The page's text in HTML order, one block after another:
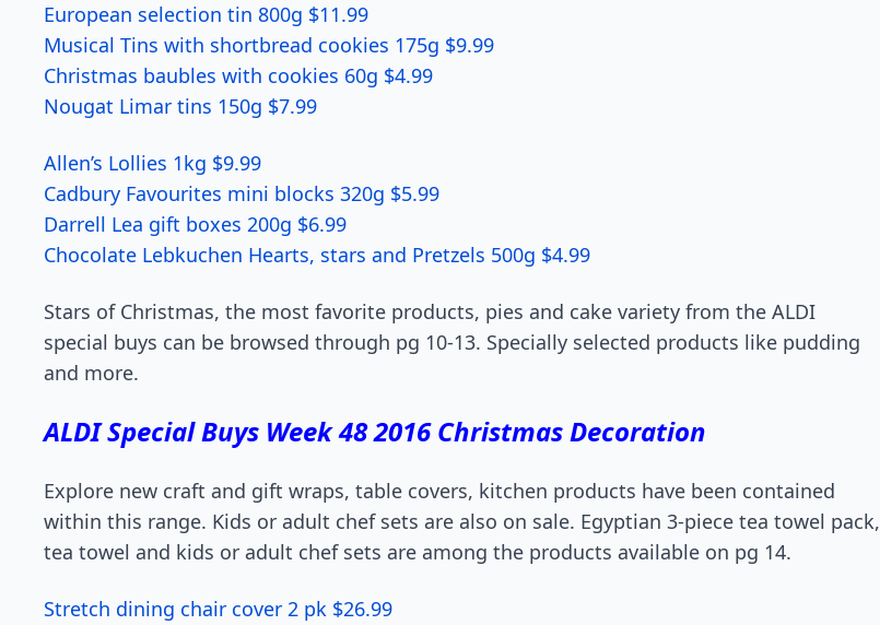
European selection tin 800g $11.99
Musical Tins with shortbread cookies 175g $9.99
Christmas baubles with cookies 60g $4.99
Nougat Limar tins 150g $7.99
Allen’s Lollies 1kg $9.99
Cadbury Favourites mini blocks 320g $5.99
Darrell Lea gift boxes 200g $6.99
Chocolate Lebkuchen Hearts, stars and Pretzels 500g $4.99
Stars of Christmas, the most favorite products, pies and cake variety from the ALDI
special buys can be browsed through pg 10-13. Specially selected products like pudding
and more.
ALDI Special Buys Week 48 2016 Christmas Decoration
Explore new craft and gift wraps, table covers, kitchen products have been contained
within this range. Kids or adult chef sets are also on sale. Egyptian 3-piece tea towel pack,
tea towel and kids or adult chef sets are among the products available on pg 14.
Stretch dining chair cover 2 pk $26.99